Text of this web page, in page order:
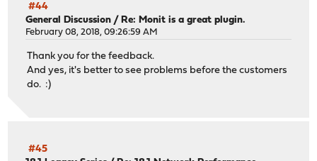
#44
General Discussion / Re: Monit is a great plugin.
February 08, 2018, 09:26:59 AM
Thank you for the feedback.
And yes, it's better to see problems before the customers
do. :)
#45